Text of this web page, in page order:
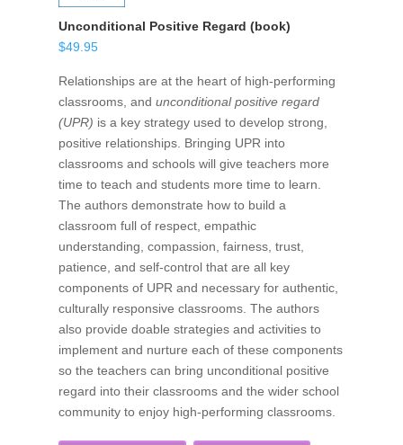
Unconditional Positive Regard (book)
$49.95
Relationships are at the heart of high-performing
classrooms, and unconditional positive regard
(UPR) is a key strategy used to develop strong,
positive relationships. Bringing UPR into
classrooms and schools will give teachers more
time to teach and students more time to learn.
The authors demonstrate how to build a
classroom full of respect, empathic
understanding, compassion, fairness, trust,
patience, and self-control that are all key
components of UPR and necessary for authentic,
culturally responsive classrooms. The authors
also provide doable strategies and activities to
implement and nurture each of these components
so the teachers can bring unconditional positive
regard into their classrooms and the wider school
community to enjoy high-performing classrooms.